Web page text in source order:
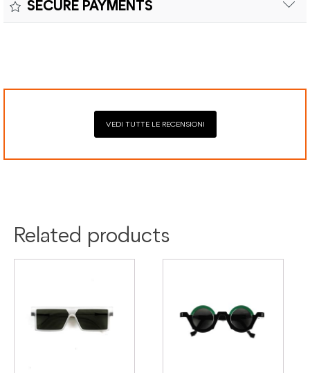
costs and customs duties to be paid by the customer.
SECURE PAYMENTS
VEDI TUTTE LE RECENSIONI
Related products